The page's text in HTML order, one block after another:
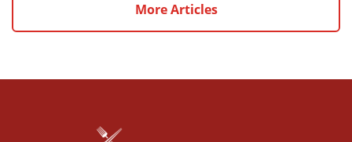
More Articles